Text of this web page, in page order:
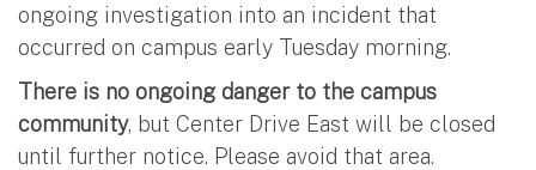
ongoing investigation into an incident that
occurred on campus early Tuesday morning.
There is no ongoing danger to the campus
community, but Center Drive East will be closed
until further notice. Please avoid that area.